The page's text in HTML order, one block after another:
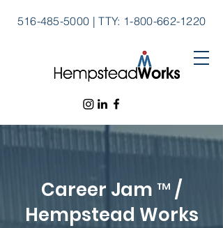
516-485-5000 | TTY: 1-800-662-1220
Career Jam ™ /
Hempstead Works